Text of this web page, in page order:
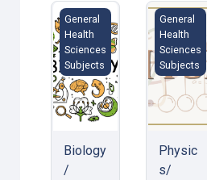
Biology / Biology I
General
Health
Sciences
Subjects
Biology
/
Physics/
General
Health
Sciences
Subjects
Physic
s/